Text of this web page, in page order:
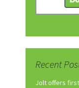
Recent
Jolt offers